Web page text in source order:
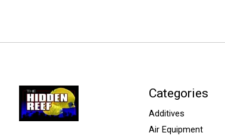
Categories
Additives
Air Equipment